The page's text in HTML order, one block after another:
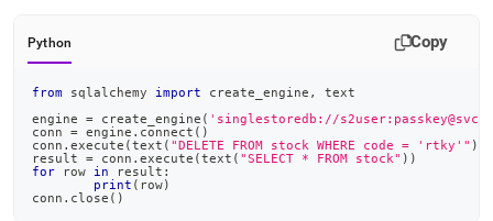
Python Copy
from sqlalchemy import create_engine ,
text
engine = create_engine ( 'singlestoredb://
conn = engine . connect ( )
conn . execute (text ( "DELETE FROM stock WHERE code = 'rtky'" )
result = conn . execute (text ( "SELECT * FROM stock" ) )
for row in result :
print ( row)
conn . close ( )